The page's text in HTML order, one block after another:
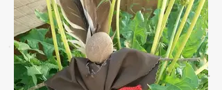
- Penney Mellen